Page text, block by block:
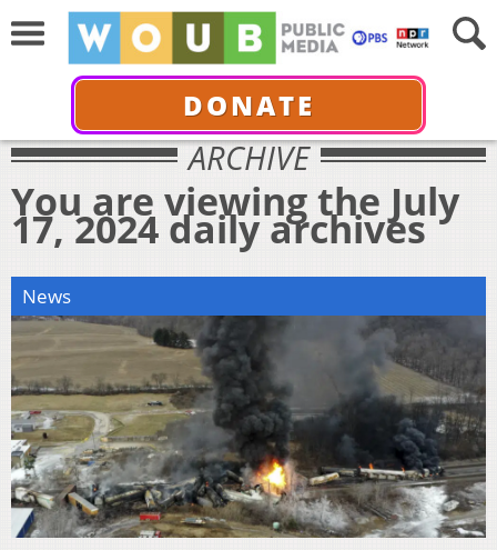
DONATE
ARCHIVE
You are viewing the July
17, 2024 daily archives
News